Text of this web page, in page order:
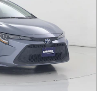
your Car?
match!